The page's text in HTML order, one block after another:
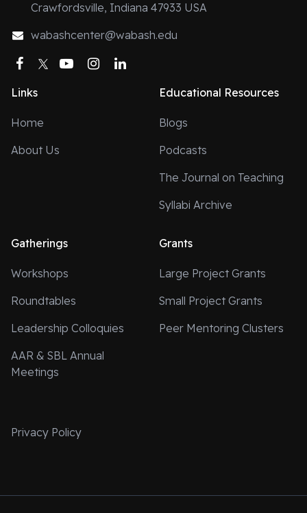
Crawfordsville, Indiana 47933 USA
wabashcenter@wabash.edu
Facebook
TwitterYouTubeInstagram
Links
Home
About Us
Educational Resources
Blogs
Podcasts
The Journal on Teaching
Syllabi Archive
Gatherings
Workshops
Roundtables
Leadership Colloquies
AAR & SBL Annual
Meetings
Grants
Large Project Grants
Small Project Grants
Peer Mentoring Clusters
Privacy Policy